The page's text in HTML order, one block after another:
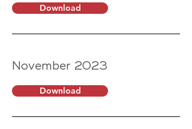
Download
November 2023
Download